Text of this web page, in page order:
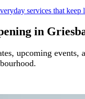
services that keep
in
upcoming events,